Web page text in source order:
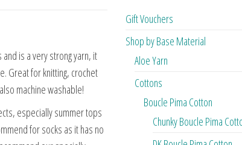
is a very strong yarn, it
Great for knitting, crochet
machine washable!
especially summer tops
for socks as it has no
Gift Vouchers
Shop by Base Material
Aloe Yarn
Cottons
Boucle Pima Cotton
Chunky Boucle Pima